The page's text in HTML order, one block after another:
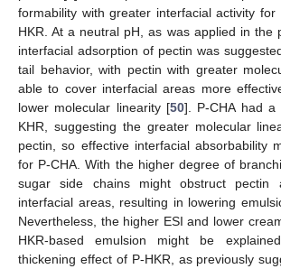
formability with greater interfacial activity for
HKR. At a neutral pH, as was applied in the
interfacial adsorption of pectin was
tail behavior, with pectin with greater
able to cover interfacial areas more
lower molecular linearity [50]. P-CHA had a
KHR, suggesting the greater molecular
pectin, so effective interfacial absorbability
for P-CHA. With the higher degree of
sugar side chains might obstruct pectin
interfacial areas, resulting in lowering
Nevertheless, the higher ESI and lower
HKR-based emulsion might be
thickening effect of P-HKR, as previously